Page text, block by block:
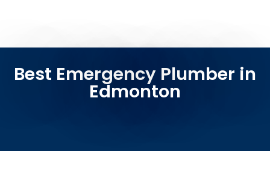
Best Emergency Plumber in
Edmonton